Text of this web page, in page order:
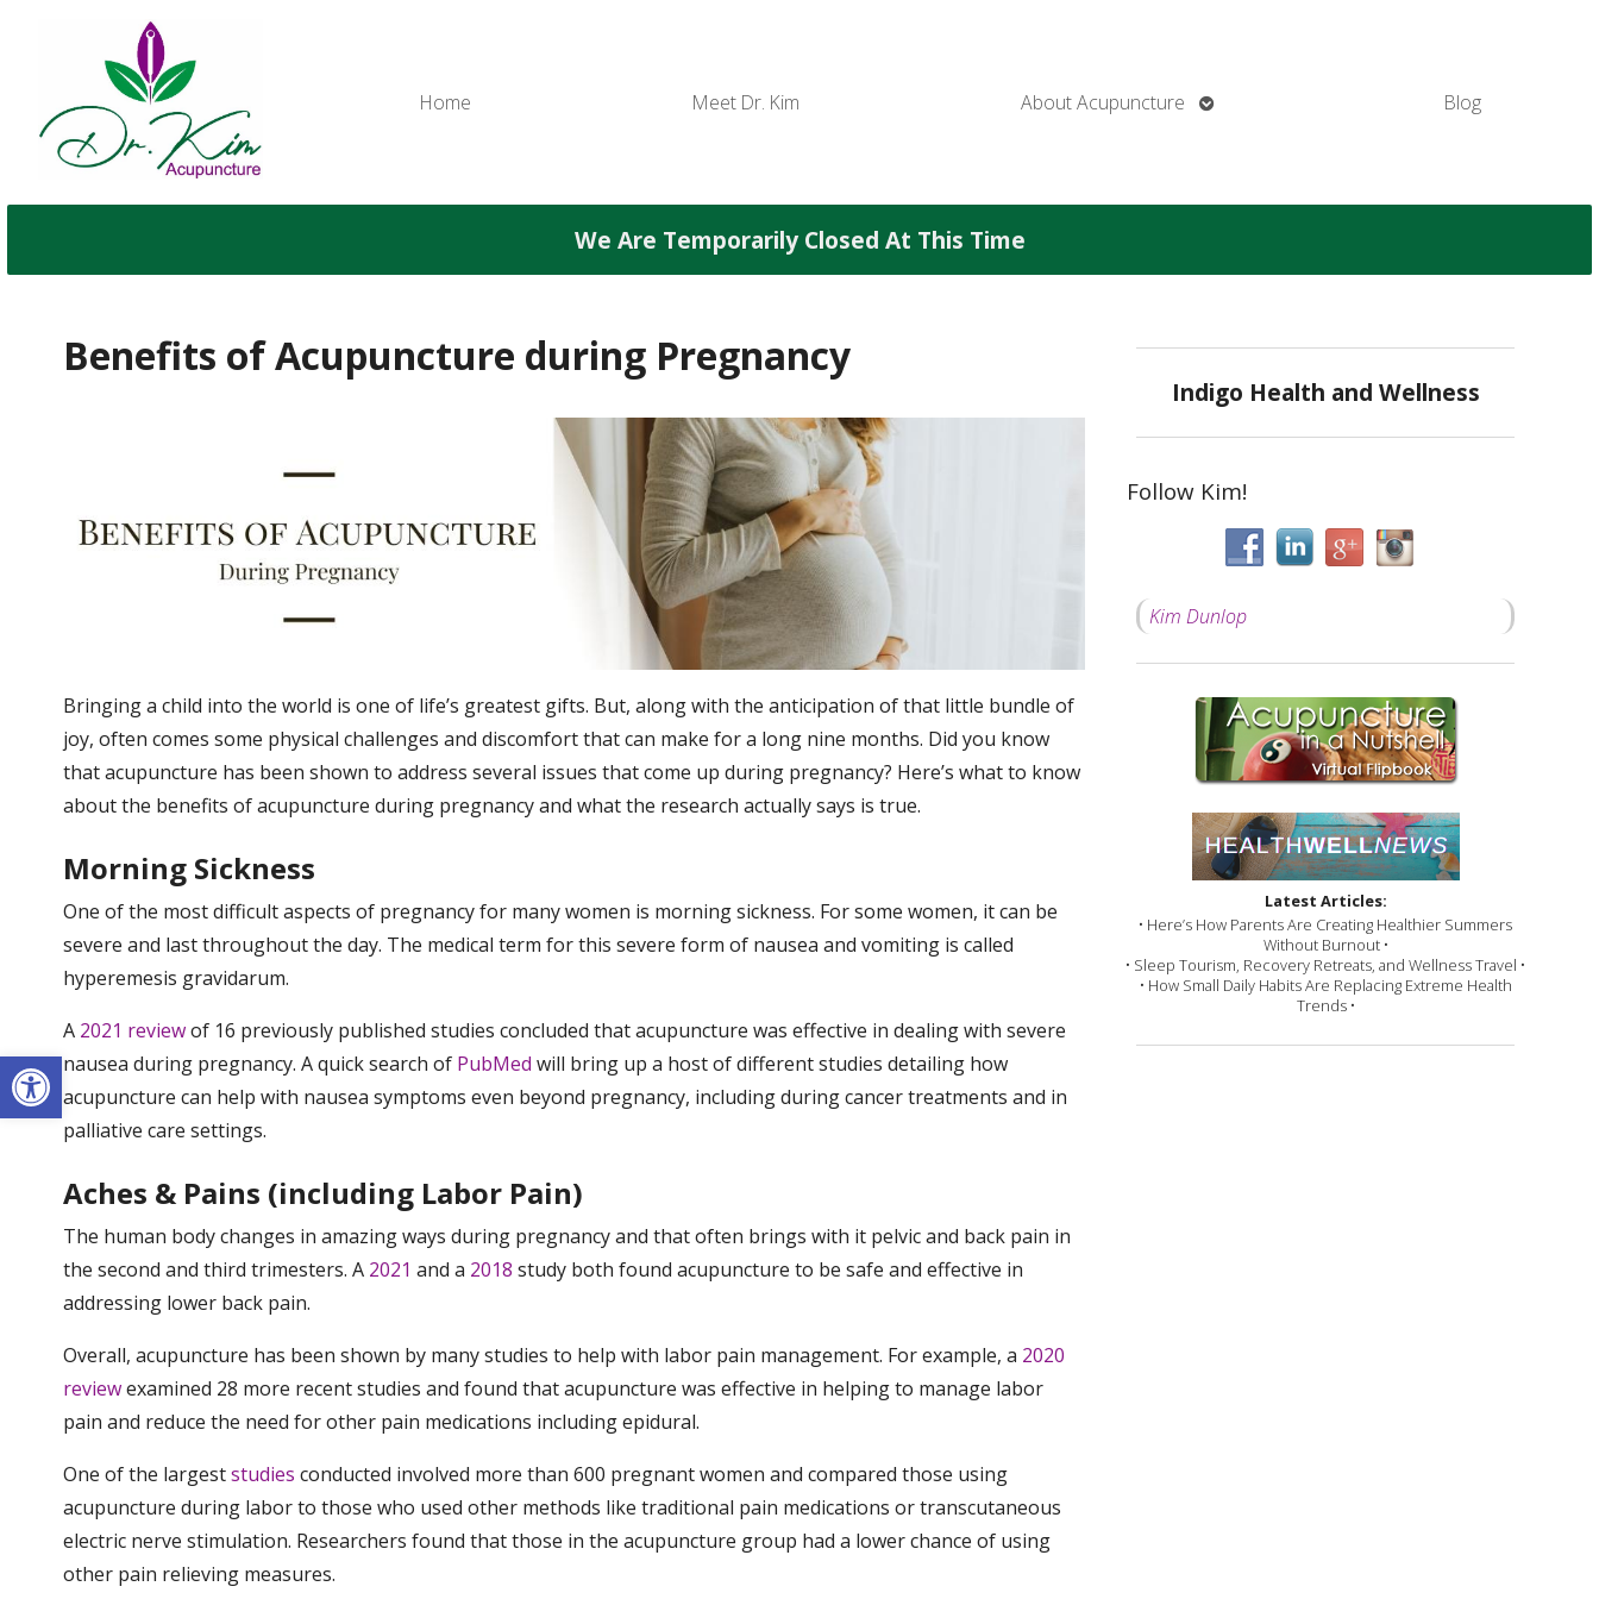
Open toolbar
Home Meet Dr. Kim About Acupuncture Open
Blog
We Are Temporarily Closed At This Time
Benefits of Acupuncture during Pregnancy
Bringing a child into the world is one of life’s greatest gifts. But, along with the anticipation of that little bundle of
joy, often comes some physical challenges and discomfort that can make for a long nine months. Did you know
that acupuncture has been shown to address several issues that come up during pregnancy? Here’s what to know
about the benefits of acupuncture during pregnancy and what the research actually says is true.
Morning Sickness
One of the most difficult aspects of pregnancy for many women is morning sickness. For some women, it can be
severe and last throughout the day. The medical term for this severe form of nausea and vomiting is called
hyperemesis gravidarum.
A 2021 reviewof 16 previously published studies concluded that acupuncture was effective in dealing with severe
nausea during pregnancy. A quick search of PubMed will bring up a host of different studies detailing how
acupuncture can help with nausea symptoms even beyond pregnancy, including during cancer treatments and in
palliative care settings.
Aches & Pains (including Labor Pain)
The human body changes in amazing ways during pregnancy and that often brings with it pelvic and back pain in
the second and third trimesters. A 2021 and a 2018 study both found acupuncture to be safe and effective in
addressing lower back pain.
Overall, acupuncture has been shown by many studies to help with labor pain management. For example, a 2020
reviewexamined 28 more recent studies and found that acupuncture was effective in helping to manage labor
pain and reduce the need for other pain medications including epidural.
One of the largeststudies conducted involved more than 600 pregnant women and compared those using
acupuncture during labor to those who used other methods like traditional pain medications or transcutaneous
electric nerve stimulation. Researchers found that those in the acupuncture group had a lower chance of using
other pain relieving measures.
Indigo Health and Wellness
Follow Kim!
Kim Dunlop
Latest Articles:
• Here’s How Parents Are Creating Healthier Summers
Without Burnout •
• Sleep Tourism, Recovery Retreats, and Wellness Travel •
• How Small Daily Habits Are Replacing Extreme Health
Trends •